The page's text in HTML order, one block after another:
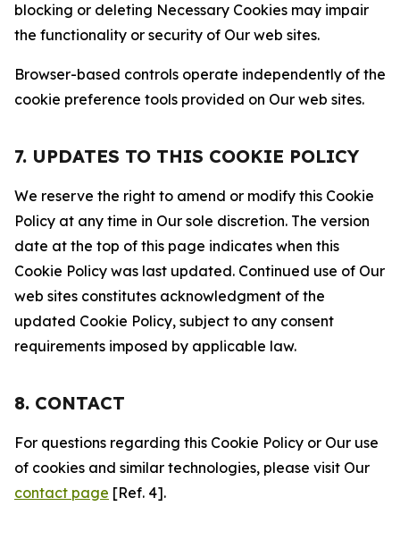
blocking or deleting Necessary Cookies may impair
the functionality or security of Our web sites.
Browser-based controls operate independently of the
cookie preference tools provided on Our web sites.
7. UPDATES TO THIS COOKIE POLICY
We reserve the right to amend or modify this Cookie
Policy at any time in Our sole discretion. The version
date at the top of this page indicates when this
Cookie Policy was last updated. Continued use of Our
web sites constitutes acknowledgment of the
updated Cookie Policy, subject to any consent
requirements imposed by applicable law.
8. CONTACT
For questions regarding this Cookie Policy or Our use
of cookies and similar technologies, please visit Our
contact page [Ref. 4].